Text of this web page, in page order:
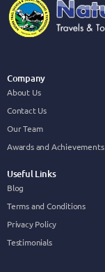
Company
About Us
Contact Us
Our Team
Awards and Achievements
Useful Links
Blog
Terms and Conditions
Privacy Policy
Testimonials